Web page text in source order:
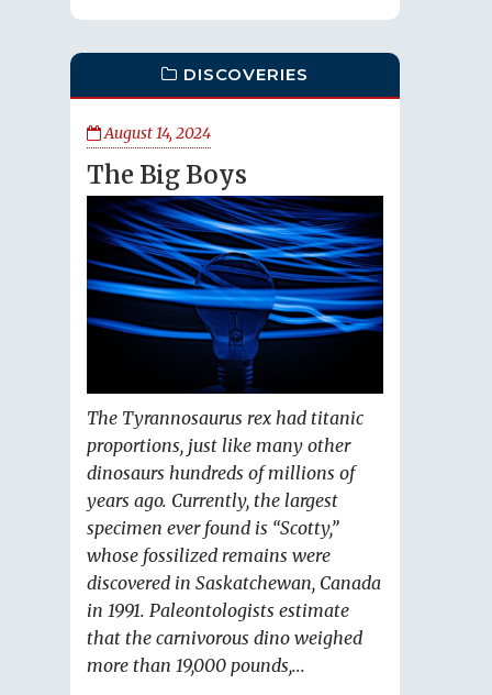
DISCOVERIES
August 14, 2024
The Big Boys
The Tyrannosaurus rex had titanic
proportions, just like many other
dinosaurs hundreds of millions of
years ago. Currently, the largest
specimen ever found is “Scotty,”
whose fossilized remains were
discovered in Saskatchewan, Canada
in 1991. Paleontologists estimate
that the carnivorous dino weighed
more than 19,000 pounds,...